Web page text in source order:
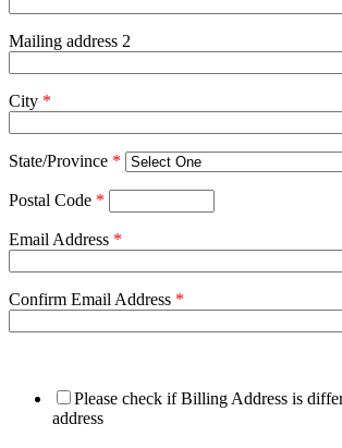
Mailing address 2
City *
State/Province *
Postal Code *
Email Address *
Confirm Email Address *
Please check if Billing Address is
address